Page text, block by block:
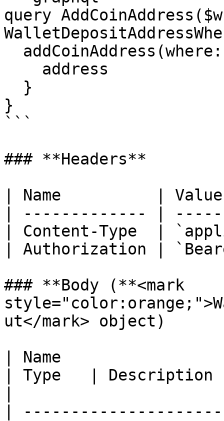
query
}
```
### **Headers**
| Name          |
| ------------- |
| Content-Type  |
| Authorization |
### **Body (**<mark
ut</mark> object)
| Name
| Type   | Description
|